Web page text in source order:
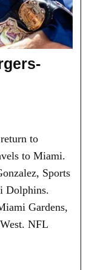
to
to Miami.
Sports
Dolphins.
Gardens,
NFL